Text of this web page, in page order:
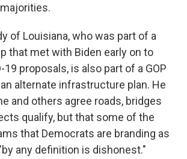
of Louisiana, who was part of a
that met with Biden early on to
19 proposals, is also part of a GOP
alternate infrastructure plan. He
and others agree roads, bridges
qualify, but that some of the
that Democrats are branding as
any definition is dishonest."